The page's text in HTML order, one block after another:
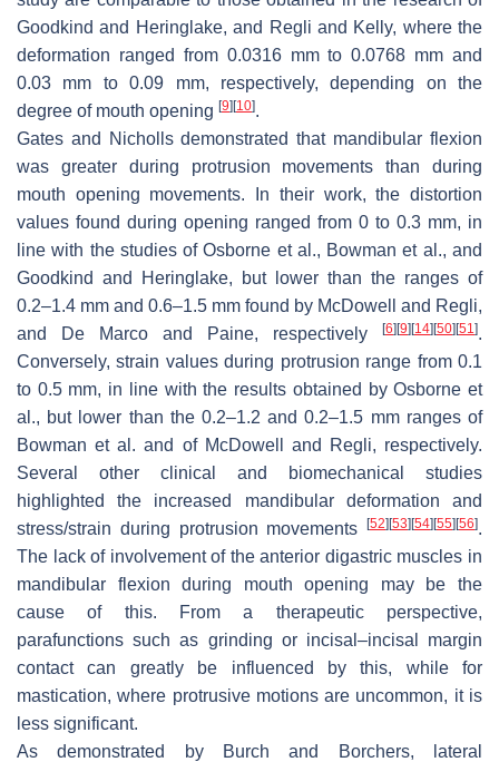
Goodkind and Heringlake, and Regli and Kelly, where the
deformation ranged from 0.0316 mm to 0.0768 mm and
0.03 mm to 0.09 mm, respectively, depending on the
degree of mouth opening [9] [10].
Gates and Nicholls demonstrated that mandibular flexion
was greater during protrusion movements than during
mouth opening movements. In their work, the distortion
values found during opening ranged from 0 to 0.3 mm, in
line with the studies of Osborne et al., Bowman et al., and
Goodkind and Heringlake, but lower than the ranges of
0.2–1.4 mm and 0.6–1.5 mm found by McDowell and Regli,
and De Marco and Paine, respectively
[6] [9] [14] [50] [51].
Conversely, strain values during protrusion range from 0.1
to 0.5 mm, in line with the results obtained by Osborne et
al., but lower than the 0.2–1.2 and 0.2–1.5 mm ranges of
Bowman et al. and of McDowell and Regli, respectively.
Several other clinical and biomechanical studies
highlighted the increased mandibular deformation and
stress/strain during protrusion movements
[52] [53] [54] [55] [56].
The lack of involvement of the anterior digastric muscles in
mandibular flexion during mouth opening may be the
cause of this. From a therapeutic perspective,
parafunctions such as grinding or incisal–incisal margin
contact can greatly be influenced by this, while for
mastication, where protrusive motions are uncommon, it is
less significant.
As demonstrated by Burch and Borchers, lateral